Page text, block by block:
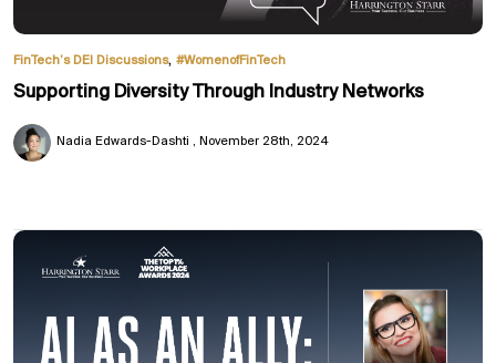
FinTech’s DEI Discussions, #WomenofFinTech
Supporting Diversity Through Industry Networks
Nadia Edwards-Dashti November 28th, 2024